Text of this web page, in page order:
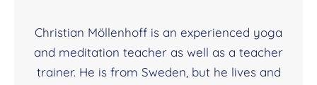
Christian Möllenhoff is an experienced yoga
and meditation teacher as well as a teacher
trainer. He is from Sweden, but he lives and